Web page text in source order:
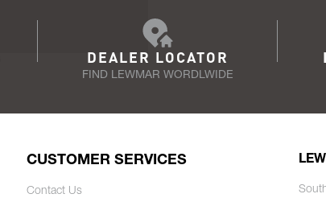
DEALER LOCATOR
FIND LEWMAR WORDLWIDE
CUSTOMER SERVICES
Contact Us